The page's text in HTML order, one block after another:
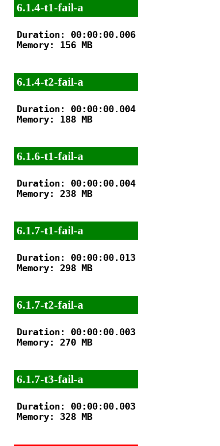
6.1.4-t1-fail-a
Duration: 00:00:00.006
Memory: 156 MB
6.1.4-t2-fail-a
Duration: 00:00:00.004
Memory: 188 MB
6.1.6-t1-fail-a
Duration: 00:00:00.004
Memory: 238 MB
6.1.7-t1-fail-a
Duration: 00:00:00.013
Memory: 298 MB
6.1.7-t2-fail-a
Duration: 00:00:00.003
Memory: 270 MB
6.1.7-t3-fail-a
Duration: 00:00:00.003
Memory: 328 MB